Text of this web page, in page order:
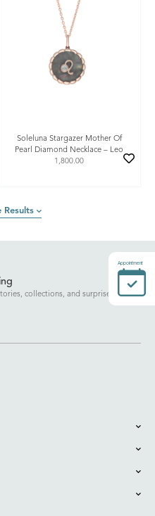
Soleluna Stargazer Mother Of
Pearl Diamond Necklace – Leo
1,800.00
Results
collections, and surprises.
Appointment